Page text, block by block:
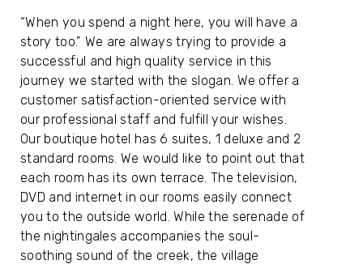
“When you spend a night here, you will have a
story too.” We are always trying to provide a
successful and high quality service in this
journey we started with the slogan. We offer a
customer satisfaction-oriented service with
our professional staff and fulfill your wishes.
Our boutique hotel has 6 suites, 1 deluxe and 2
standard rooms. We would like to point out that
each room has its own terrace. The television,
DVD and internet in our rooms easily connect
you to the outside world. While the serenade of
the nightingales accompanies the soul-
soothing sound of the creek, the village